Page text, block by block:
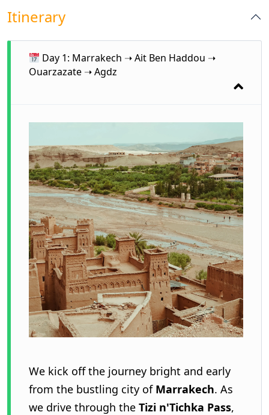
Itinerary
Day 1: Marrakech ➝ Ait Ben Haddou ➝
Ouarzazate ➝ Agdz
We kick off the journey bright and early
from the bustling city of Marrakech. As
we drive through the Tizi n'Tichka Pass,